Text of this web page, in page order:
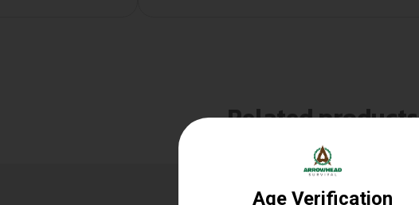
Related products